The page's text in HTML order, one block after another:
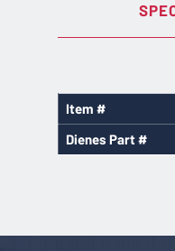
Item #
Dienes Part #